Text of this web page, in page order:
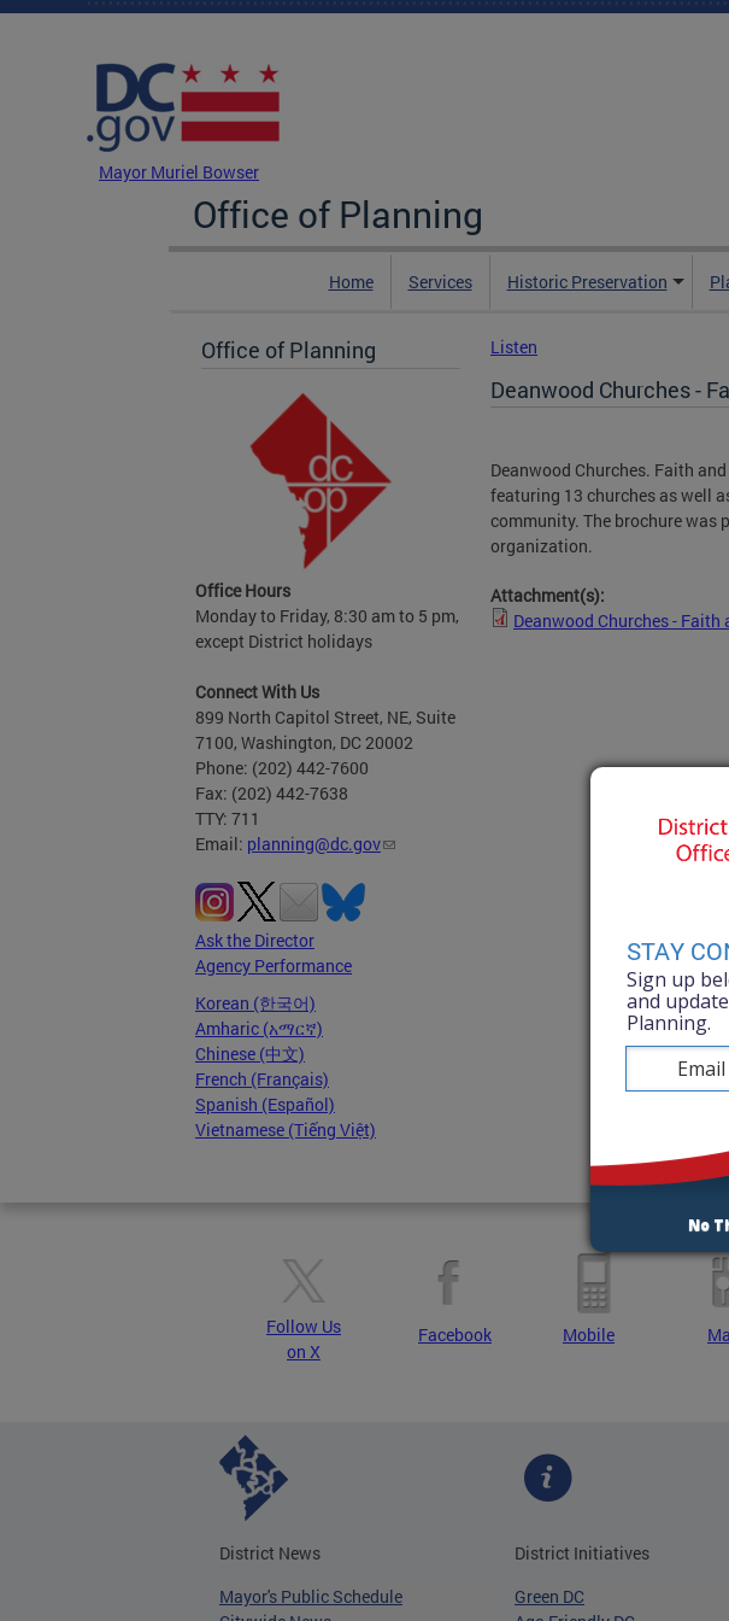
Skip to main content
Mayor Muriel Bowser
Office of Planning
Home Services Historic Preservation
Office of Planning
Office Hours
Monday to Friday, 8:30 am to 5 pm,
except District holidays
Connect With Us
899 North Capitol Street, NE, Suite
7100, Washington, DC 20002
Phone: (202) 442-7600
Fax: (202) 442-7638
TTY: 711
Email: planning@dc.gov
Ask the Director
Agency Performance
Korean (한국어)
Amharic (አማርኛ)
Chinese (中文)
French (Français)
Spanish (Español)
Vietnamese (Tiếng Việt)
Listen
Deanwood Churches -
Deanwood Churches. Faith
featuring 13 churches as well
community. The brochure was
organization.
Attachment(s):
Deanwood Churches -
Follow Us
on X
Facebook Mobile
District News
Mayor's Public Schedule
District Initiatives
Green DC
STAY
Sign up
and
Planning.
No